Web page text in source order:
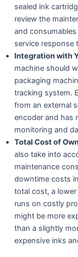
sealed ink
review the
and consumables
service response
Integration with
machine should
packaging
tracking system.
from an external
encoder and has
monitoring and
Total Cost of
also take into
maintenance
downtime costs
total cost, a
runs on costly
might be more
than a slightly
expensive inks